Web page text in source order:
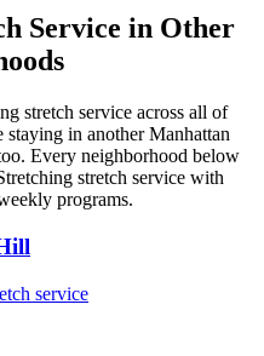
Service in Other
stretch service across all of
in another Manhattan
Every neighborhood below
stretch service with
programs.
service